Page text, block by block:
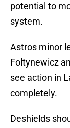
potential to
system.
Astros minor
Foltynewicz
see action in
completely.
Deshields